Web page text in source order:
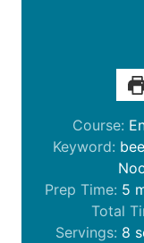
Course:
Keyword:
Prep Time: 5 m
i
n
Total
Servings: 8